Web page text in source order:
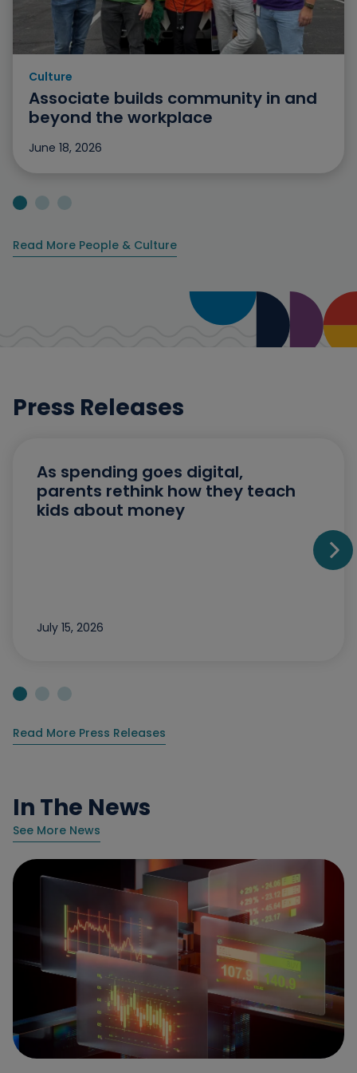
Culture
Category: Culture
Associate builds community in and
beyond the workplace
June 18, 2026
Read More People & Culture
Press Releases
As spending goes digital,
parents rethink how they teach
kids about money
July 15, 2026
Read More Press Releases
In The News
See More News